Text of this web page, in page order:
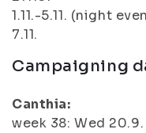
1.11.-5.11. (night
7.11.
Campaigning
Canthia:
week 38: Wed 20.9.